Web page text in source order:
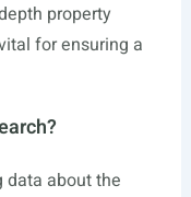
property
for ensuring a
data about the